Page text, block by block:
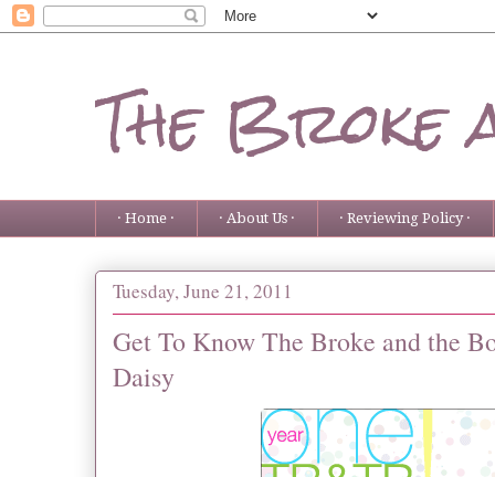
The Broke
· Home · · About Us · · Reviewing Policy ·
Tuesday, June 21, 2011
Get To Know The Broke and the
Daisy